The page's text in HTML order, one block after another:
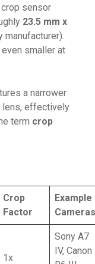
sensor
23.5 mm x
smaller at
a narrower
lens, effectively
term crop
Crop
Factor
Example
Cameras
1x
Sony A7
IV, Canon